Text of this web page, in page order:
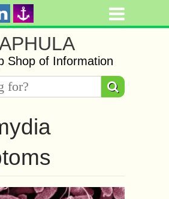
Shop of Information